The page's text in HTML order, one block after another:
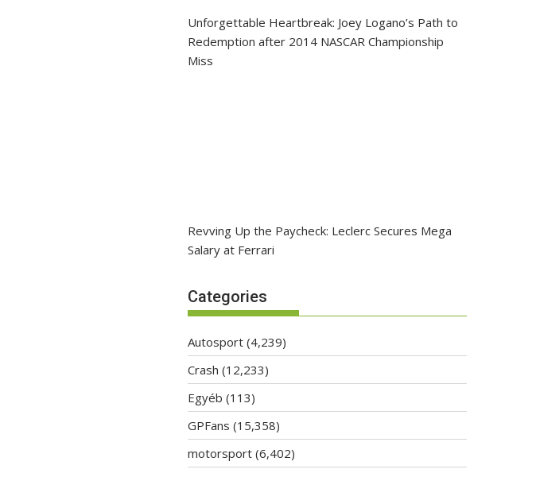
Unforgettable Heartbreak: Joey Logano’s Path to
Redemption after 2014 NASCAR Championship
Miss
Revving Up the Paycheck: Leclerc Secures Mega
Salary at Ferrari
Categories
Autosport (4,239)
Crash (12,233)
Egyéb (113)
GPFans (15,358)
motorsport (6,402)